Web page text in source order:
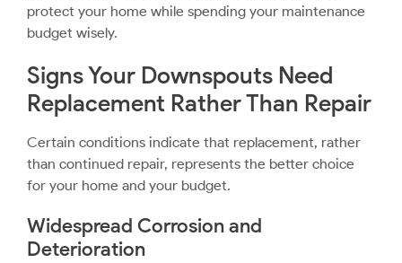
protect your home while spending your maintenance
budget wisely.
Signs Your Downspouts Need
Replacement Rather Than Repair
Certain conditions indicate that replacement, rather
than continued repair, represents the better choice
for your home and your budget.
Widespread Corrosion and
Deterioration